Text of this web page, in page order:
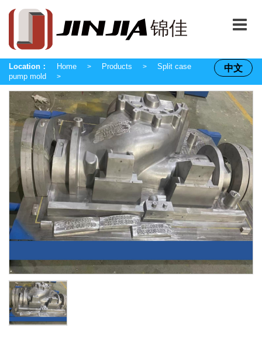
中文
Location： Home > Products >
Split case
pump mold
>